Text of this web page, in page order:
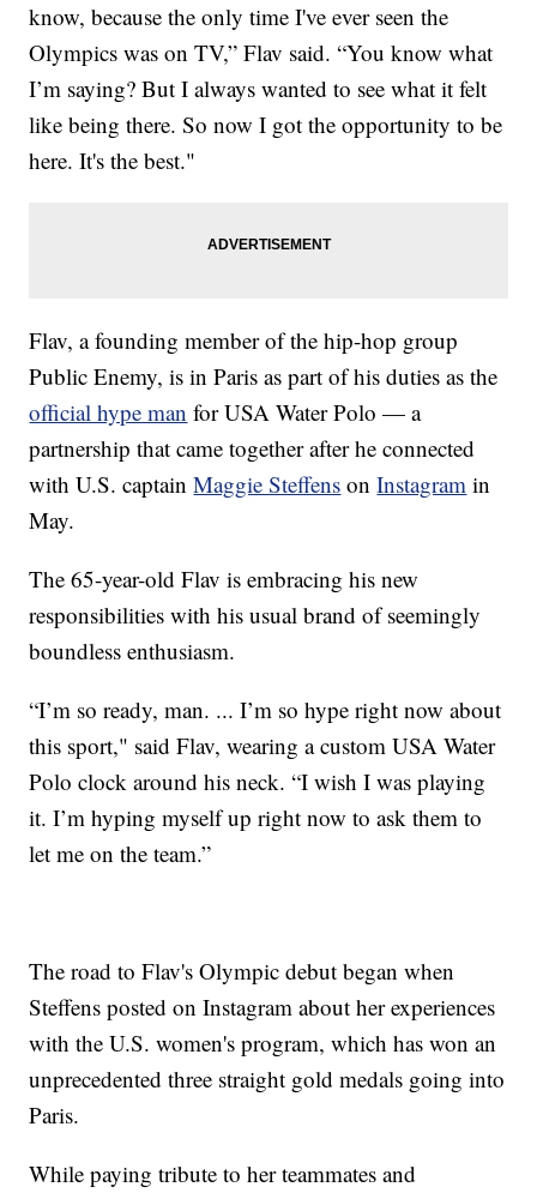
know, because the only time I've ever seen the
Olympics was on TV,” Flav said. “You know what
I’m saying? But I always wanted to see what it felt
like being there. So now I got the opportunity to be
here. It's the best."
Flav, a founding member of the hip-hop group
Public Enemy, is in Paris as part of his duties as the
official hype man for USA Water Polo — a
partnership that came together after he connected
with U.S. captainMaggie Steffens onInstagram in
May.
The 65-year-old Flav is embracing his new
responsibilities with his usual brand of seemingly
boundless enthusiasm.
“I’m so ready, man. ... I’m so hype right now about
this sport," said Flav, wearing a custom USA Water
Polo clock around his neck. “I wish I was playing
it. I’m hyping myself up right now to ask them to
let me on the team.”
The road to Flav's Olympic debut began when
Steffens posted on Instagram about her experiences
with the U.S. women's program, which has won an
unprecedented three straight gold medals going into
Paris.
While paying tribute to her teammates and